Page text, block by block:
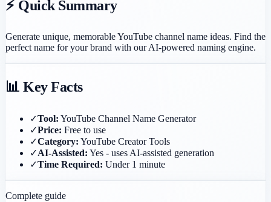
⚡ Quick Summary
Generate unique, memorable YouTube channel name ideas. Find the
perfect name for your brand with our AI-powered naming engine.
📊 Key Facts
✓Tool: YouTube Channel Name Generator
✓Price: Free to use
✓Category: YouTube Creator Tools
✓AI-Assisted: Yes - uses AI-assisted generation
✓Time Required: Under 1 minute
Complete guide